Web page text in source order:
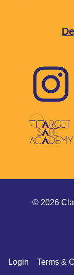
© 2026
Login Terms &